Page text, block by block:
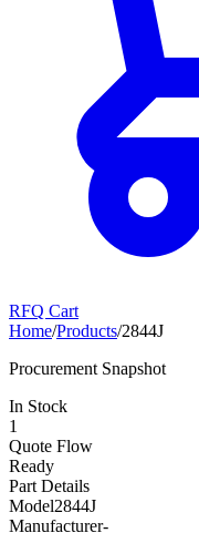
RFQ Cart
Home/Products/2844J
Procurement Snapshot
In Stock
1
Quote Flow
Ready
Part Details
Model2844J
Manufacturer-